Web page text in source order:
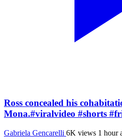
Ross concealed his
Mona.#viralvideo #shorts
Gabriela Gencarelli 6K views 1 hour